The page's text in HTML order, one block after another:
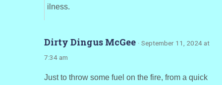
ilness.
Dirty Dingus McGee · September 11, 2024 at
7:34 am
Just to throw some fuel on the fire, from a quick